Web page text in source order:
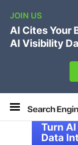
🔥[Live 8/12
Own your